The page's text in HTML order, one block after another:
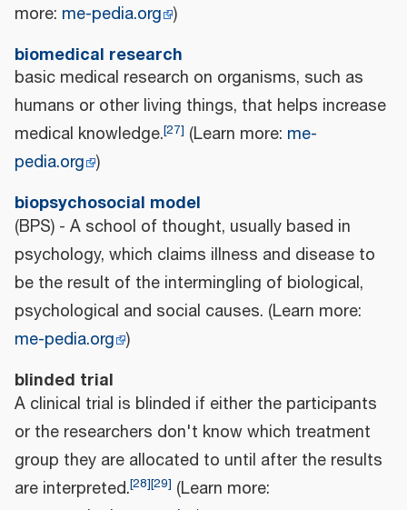
more: me-pedia.org )
biomedical research
basic medical research on organisms, such as
humans or other living things, that helps increase
medical knowledge.[27] (Learn more: me-
pedia.org )
biopsychosocial model
(BPS) - A school of thought, usually based in
psychology, which claims illness and disease to
be the result of the intermingling of biological,
psychological and social causes. (Learn more:
me-pedia.org )
blinded trial
A clinical trial is blinded if either the participants
or the researchers don't know which treatment
group they are allocated to until after the results
are interpreted.[28][29] (Learn more: